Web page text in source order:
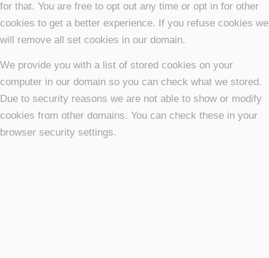
for that. You are free to opt out any time or opt in for other
cookies to get a better experience. If you refuse cookies we
will remove all set cookies in our domain.
We provide you with a list of stored cookies on your
computer in our domain so you can check what we stored.
Due to security reasons we are not able to show or modify
cookies from other domains. You can check these in your
browser security settings.